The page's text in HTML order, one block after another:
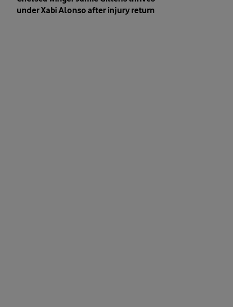
under Xabi Alonso after injury return